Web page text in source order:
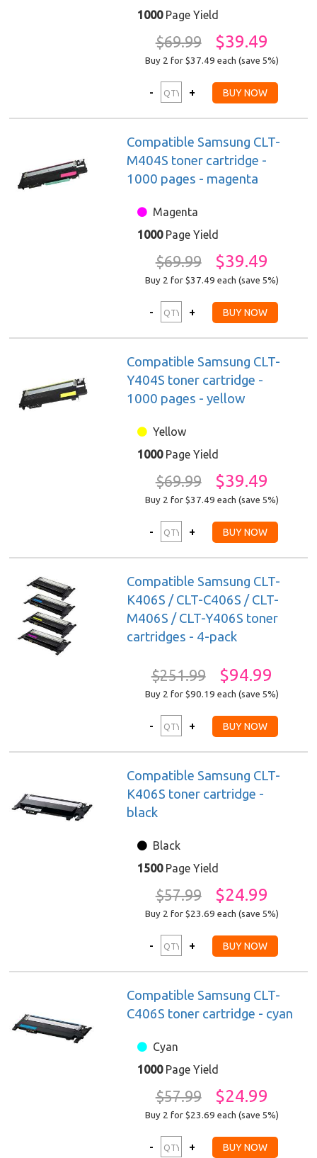
1000Page Yield
$69.99 $39.49
Buy 2 for $37.49 each (save 5%)
Compatible Samsung CLT-
M404S toner cartridge -
1000 pages - magenta
Magenta
1000Page Yield
$69.99 $39.49
Buy 2 for $37.49 each (save 5%)
Compatible Samsung CLT-
Y404S toner cartridge -
1000 pages - yellow
Yellow
1000Page Yield
$69.99 $39.49
Buy 2 for $37.49 each (save 5%)
Compatible Samsung CLT-
K406S / CLT-C406S / CLT-
M406S / CLT-Y406S toner
cartridges - 4-pack
$251.99 $94.99
Buy 2 for $90.19 each (save 5%)
Compatible Samsung CLT-
K406S toner cartridge -
black
Black
1500Page Yield
$57.99 $24.99
Buy 2 for $23.69 each (save 5%)
Compatible Samsung CLT-
C406S toner cartridge - cyan
Cyan
1000Page Yield
$57.99 $24.99
Buy 2 for $23.69 each (save 5%)